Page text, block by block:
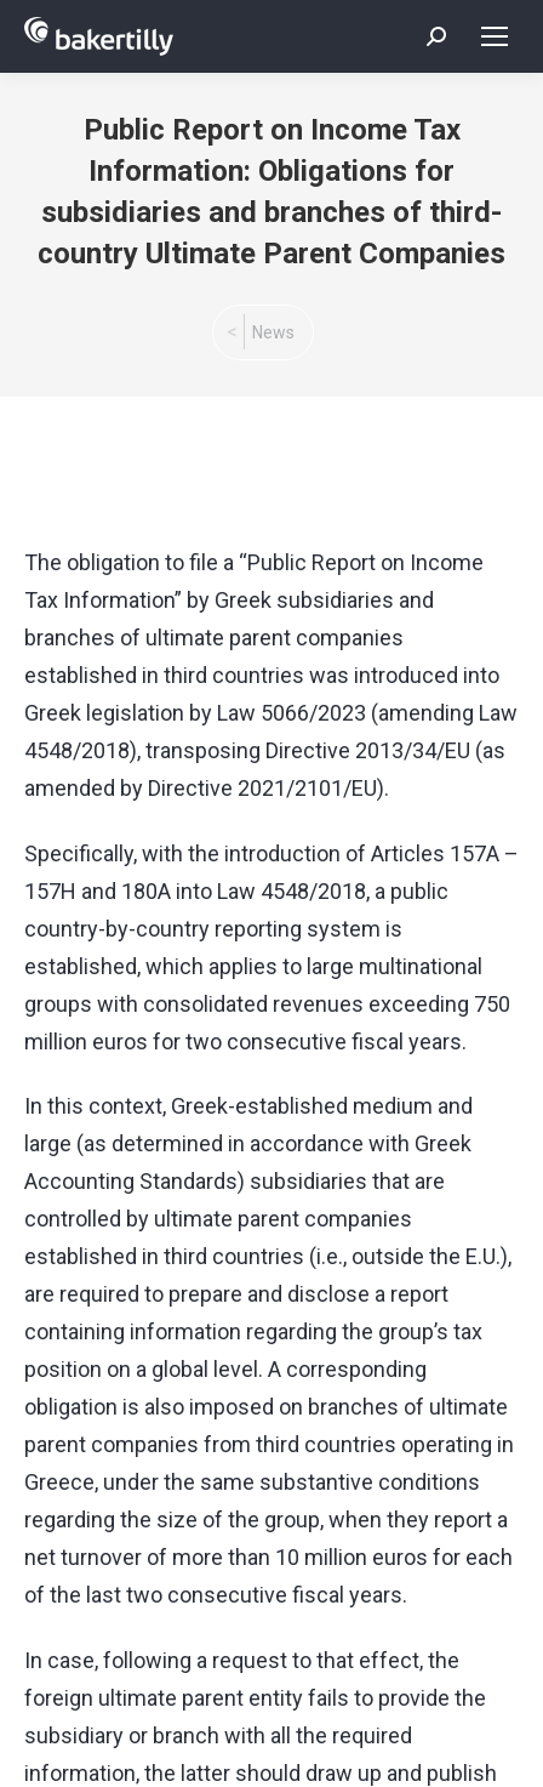
Search:
Public Report on Income Tax
Information: Obligations for
subsidiaries and branches of third-
country Ultimate Parent Companies
News
The obligation to file a “Public Report on Income
Tax Information” by Greek subsidiaries and
branches of ultimate parent companies
established in third countries was introduced into
Greek legislation by Law 5066/2023 (amending Law
4548/2018), transposing Directive 2013/34/EU (as
amended by Directive 2021/2101/EU).
Specifically, with the introduction of Articles 157A –
157H and 180A into Law 4548/2018, a public
country-by-country reporting system is
established, which applies to large multinational
groups with consolidated revenues exceeding 750
million euros for two consecutive fiscal years.
In this context, Greek-established medium and
large (as determined in accordance with Greek
Accounting Standards) subsidiaries that are
controlled by ultimate parent companies
established in third countries (i.e., outside the E.U.),
are required to prepare and disclose a report
containing information regarding the group’s tax
position on a global level. A corresponding
obligation is also imposed on branches of ultimate
parent companies from third countries operating in
Greece, under the same substantive conditions
regarding the size of the group, when they report a
net turnover of more than 10 million euros for each
of the last two consecutive fiscal years.
In case, following a request to that effect, the
foreign ultimate parent entity fails to provide the
subsidiary or branch with all the required
information, the latter should draw up and publish